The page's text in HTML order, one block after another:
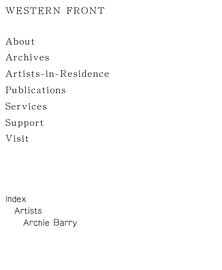
WESTERN FRONT
About
Archives
Artists-in-Residence
Publications
Services
Support
Visit
Index
Artists
Archie Barry